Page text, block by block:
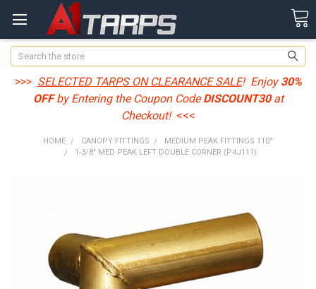
Search
>>> SELECTED TARPS ON CLEARANCE SALE! Enjoy30%
OFFby Entering the Coupon CodeDISCOUNT30at
Checkout! <<<
HOME CANOPY FITTINGS
MEDIUM PEAK FITTINGS 110°
1-3/8" MED PEAK LEFT DOUBLE CORNER (P4J111)